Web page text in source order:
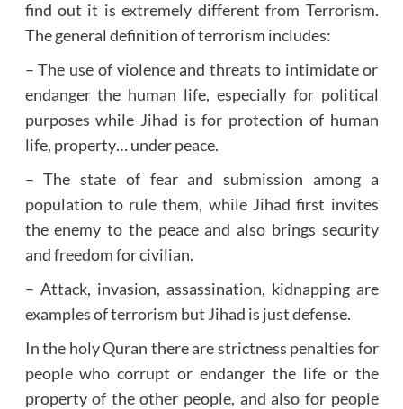
find out it is extremely different from Terrorism.
The general definition of terrorism includes:
– The use of violence and threats to intimidate or
endanger the human life, especially for political
purposes while Jihad is for protection of human
life, property… under peace.
– The state of fear and submission among a
population to rule them, while Jihad first invites
the enemy to the peace and also brings security
and freedom for civilian.
– Attack, invasion, assassination, kidnapping are
examples of terrorism but Jihad is just defense.
In the holy Quran there are strictness penalties for
people who corrupt or endanger the life or the
property of the other people, and also for people